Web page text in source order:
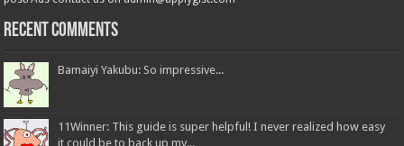
Recent Comments
Bamaiyi Yakubu: So impressive...
11Winner: This guide is super helpful! I never realized how easy
it could be to back up my...